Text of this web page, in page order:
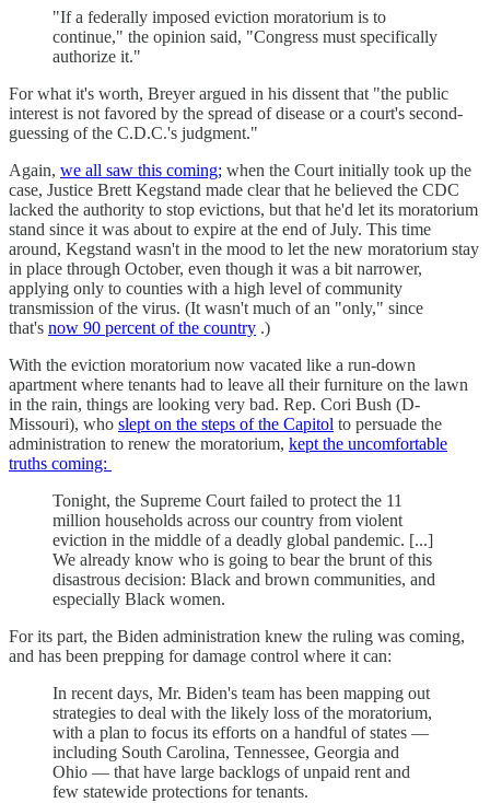
"If a federally imposed eviction moratorium is to
continue," the opinion said, "Congress must specifically
authorize it."
For what it's worth, Breyer argued in his dissent that "the public
interest is not favored by the spread of disease or a court's second-
guessing of the C.D.C.'s judgment."
Again, we all saw this coming; when the Court initially took up the
case, Justice Brett Kegstand made clear that he believed the CDC
lacked the authority to stop evictions, but that he'd let its moratorium
stand since it was about to expire at the end of July. This time
around, Kegstand wasn't in the mood to let the new moratorium stay
in place through October, even though it was a bit narrower,
applying only to counties with a high level of community
transmission of the virus. (It wasn't much of an "only," since
that's now 90 percent of the country .)
With the eviction moratorium now vacated like a run-down
apartment where tenants had to leave all their furniture on the lawn
in the rain, things are looking very bad. Rep. Cori Bush (D-
Missouri), who slept on the steps of the Capitol to persuade the
administration to renew the moratorium, kept the uncomfortable
truths coming:
Tonight, the Supreme Court failed to protect the 11
million households across our country from violent
eviction in the middle of a deadly global pandemic. [...]
We already know who is going to bear the brunt of this
disastrous decision: Black and brown communities, and
especially Black women.
For its part, the Biden administration knew the ruling was coming,
and has been prepping for damage control where it can:
In recent days, Mr. Biden's team has been mapping out
strategies to deal with the likely loss of the moratorium,
with a plan to focus its efforts on a handful of states —
including South Carolina, Tennessee, Georgia and
Ohio — that have large backlogs of unpaid rent and
few statewide protections for tenants.